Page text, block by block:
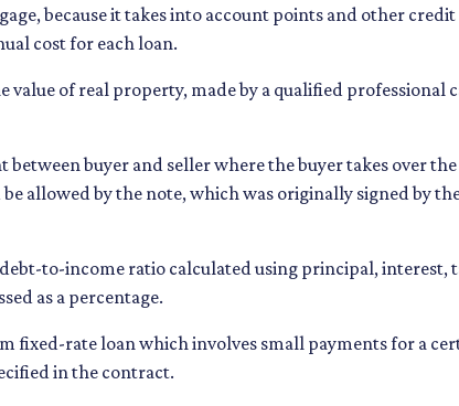
because it takes into account points and other
cost for each loan.
value of real property, made by a qualified
between buyer and seller where the buyer takes over
allowed by the note, which was originally signed by
to-income ratio calculated using principal, interest,
as a percentage.
fixed-rate loan which involves small payments for a
in the contract.